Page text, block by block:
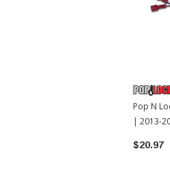
Pop N
| 2013-
$20.97